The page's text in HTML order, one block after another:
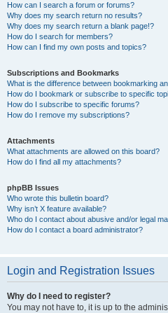
How can I search a forum or forums?
Why does my search return no results?
Why does my search return a blank page!?
How do I search for members?
How can I find my own posts and topics?
Subscriptions and Bookmarks
What is the difference between bookmarking
How do I bookmark or subscribe to specific
How do I subscribe to specific forums?
How do I remove my subscriptions?
Attachments
What attachments are allowed on this board?
How do I find all my attachments?
phpBB Issues
Who wrote this bulletin board?
Why isn’t X feature available?
Who do I contact about abusive and/or legal
How do I contact a board administrator?
Login and Registration Issues
Why do I need to register?
You may not have to, it is up to the